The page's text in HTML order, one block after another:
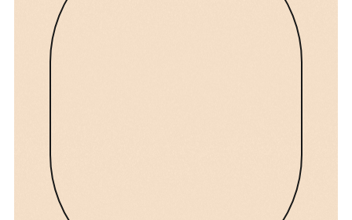
Talk to Sales team
Platform Commissions
Storage
Unlimited
Admin Seats